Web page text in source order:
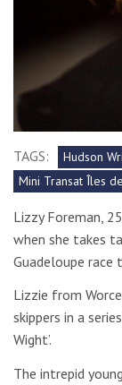
TAGS: Hudson
Mini Transat Îles
Lizzy Foreman,
when she takes
Guadeloupe race
Lizzie from
skippers in a
Wight’.
The intrepid